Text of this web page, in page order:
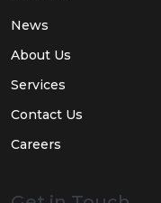
News
About Us
Services
Contact Us
Careers